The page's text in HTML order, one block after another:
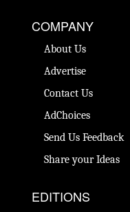
COMPANY
About Us
Advertise
Contact Us
AdChoices
Send Us Feedback
Share your Ideas
EDITIONS